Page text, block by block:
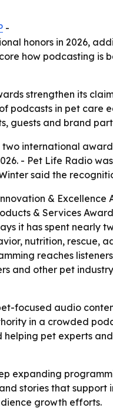
-
honors in 2026,
how podcasting is
strengthen its
podcasts in pet care
guests and brand
international
- Pet Life Radio
said the
&
& Services
it has spent nearly
nutrition,
reaches
and other pet
focused audio
in a crowded
helping pet experts
expanding
stories that
growth efforts.